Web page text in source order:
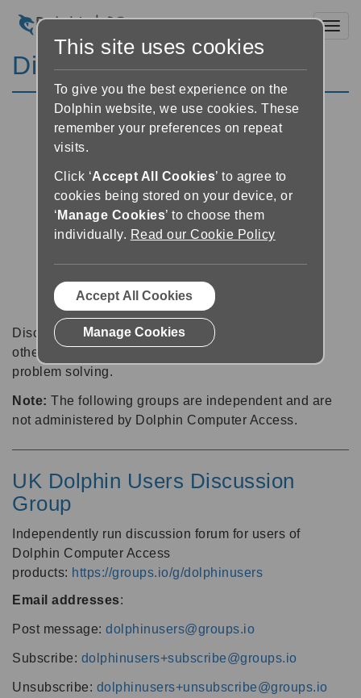
Discussion Forums
Discussion forums can be a great place to talk with
other software users about tips, tricks and also for
problem solving.
Note: The following groups are independent and are
not administered by Dolphin Computer Access.
UK Dolphin Users Discussion
Group
Independently run discussion forum for users of
Dolphin Computer Access
products: https://groups.io/g/dolphinusers
Email addresses:
Post message: dolphinusers@groups.io
Subscribe: dolphinusers+subscribe@groups.io
Unsubscribe: dolphinusers+unsubscribe@groups.io
This site uses cookies
To give you the best experience on the
Dolphin website, we use cookies. These
remember your preferences on repeat
visits.
Click ‘Accept All Cookies’ to agree to
cookies being stored on your device, or
‘ Manage Cookies’ to choose them
individually. Read our Cookie Policy
Accept All Cookies
Manage Cookies